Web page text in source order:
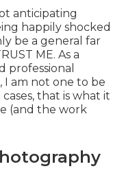
anticipating
happily shocked
be a general far
ME. As a
professional
I am not one to be
that is what it
(and the work